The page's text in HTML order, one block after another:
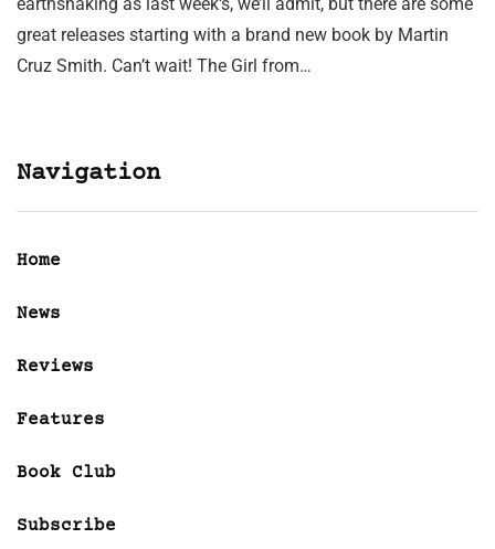
great releases starting with a brand new book by Martin
Cruz Smith. Can’t wait! The Girl from…
Navigation
Home
News
Reviews
Features
Book Club
Subscribe